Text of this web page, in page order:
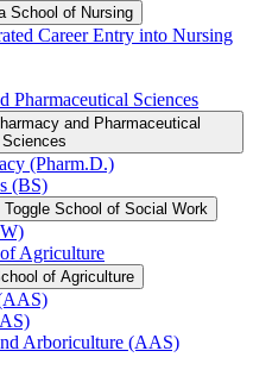
School of Nursing
Career Entry into Nursing
Pharmaceutical Sciences
and Pharmaceutical
Sciences
(Pharm.D.)
(BS)
Toggle School of Social Work
Agriculture
of Agriculture
Arboriculture (AAS)